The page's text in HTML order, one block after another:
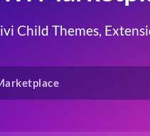
Child Themes,